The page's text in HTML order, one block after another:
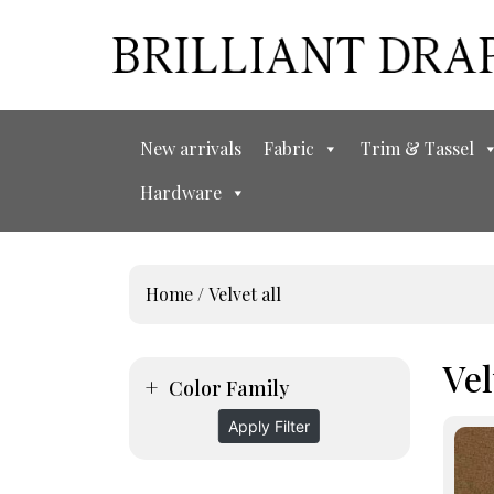
New arrivals Fabric
Trim & Tassel
Hardware
Home / Velvet all
Color Family
Apply Filter
This